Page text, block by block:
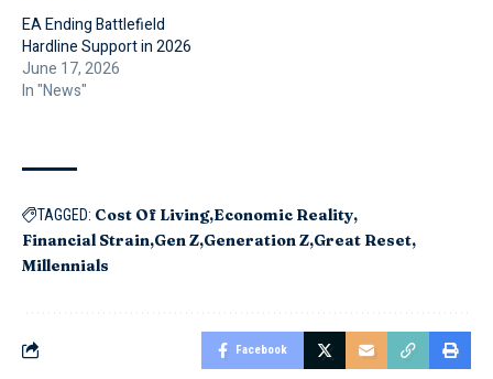
EA Ending Battlefield
Hardline Support in 2026
June 17, 2026
In "News"
TAGGED: Cost Of Living Economic Reality
Financial Strain Gen Z Generation Z Great Reset
Millennials
Facebook